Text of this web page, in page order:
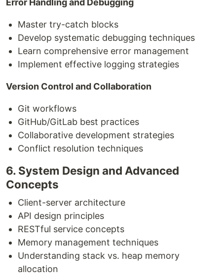
Error Handling and Debugging
Master try-catch blocks
Develop systematic debugging techniques
Learn comprehensive error management
Implement effective logging strategies
Version Control and Collaboration
Git workflows
GitHub/GitLab best practices
Collaborative development strategies
Conflict resolution techniques
6. System Design and Advanced
Concepts
Client-server architecture
API design principles
RESTful service concepts
Memory management techniques
Understanding stack vs. heap memory
allocation